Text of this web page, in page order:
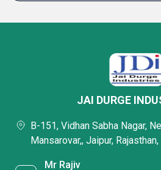
JAI DURGE
B-151, Vidhan Sabha Nagar,
Mansarovar,, Jaipur,
Mr Rajiv